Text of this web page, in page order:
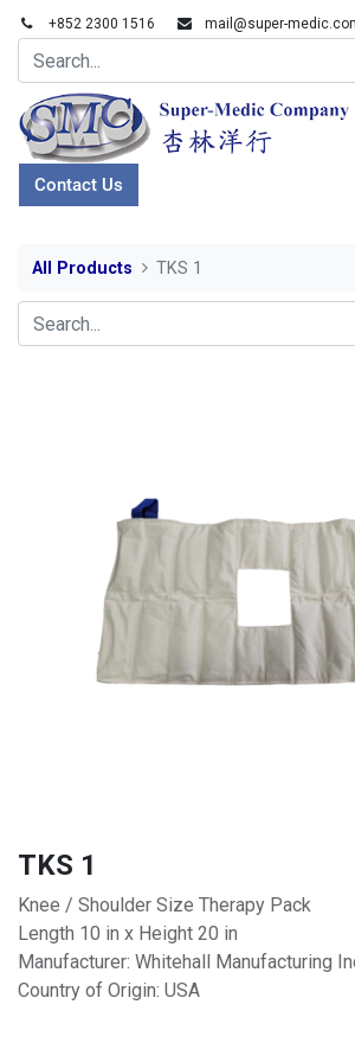
+852 2300 1516 mail@super-
Contact Us
All Products TKS 1
TKS 1
Knee / Shoulder Size Therapy Pack
Length 10 in x Height 20 in
Manufacturer: Whitehall Manufacturing
Country of Origin: USA